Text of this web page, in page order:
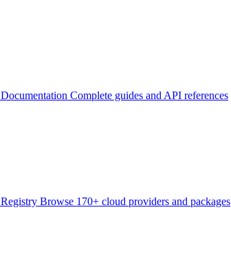
Documentation Complete guides and API references
Registry Browse 170+ cloud providers and packages